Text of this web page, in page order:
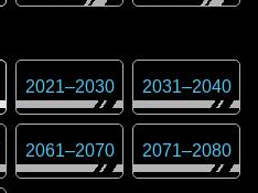
2021–2030 2031–2040
2061–2070 2071–2080